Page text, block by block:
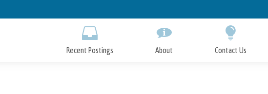
to
Recent Postings About Contact Us